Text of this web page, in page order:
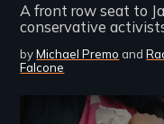
A front row seat to
conservative
byMichael Premo
Falcone
Remote video URL